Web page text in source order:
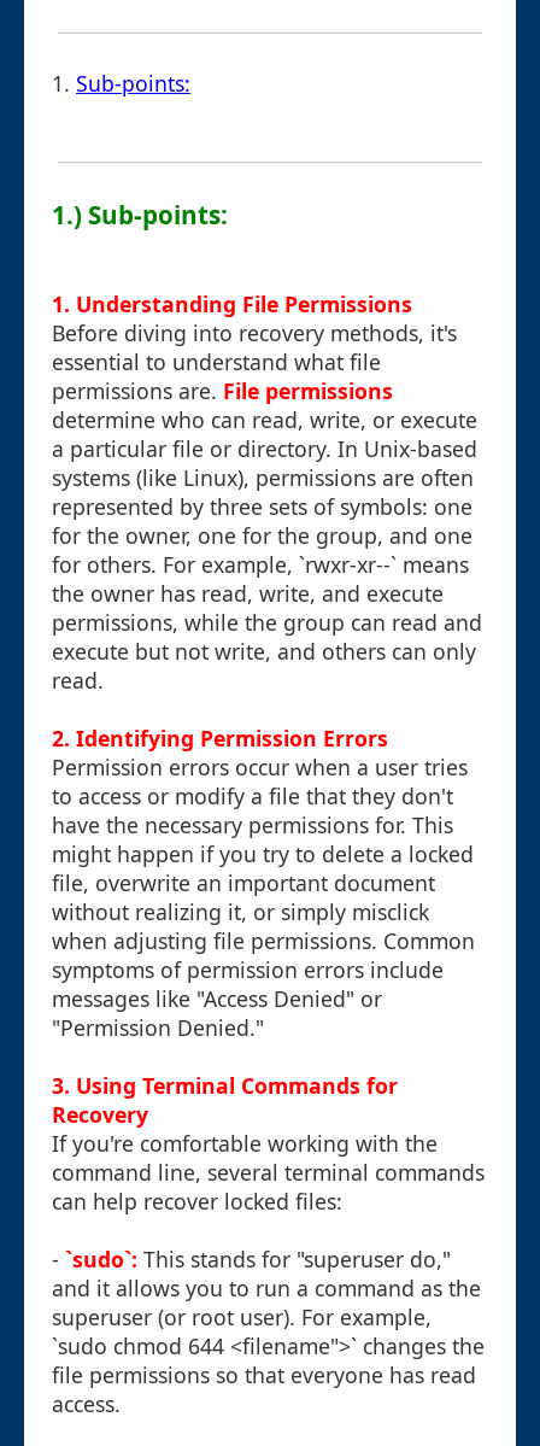
1. Sub-points:
1.) Sub-points:
1. Understanding File Permissions
Before diving into recovery methods, it's
essential to understand what file
permissions are. File permissions
determine who can read, write, or execute
a particular file or directory. In Unix-based
systems (like Linux), permissions are often
represented by three sets of symbols: one
for the owner, one for the group, and one
for others. For example, `rwxr-xr--` means
the owner has read, write, and execute
permissions, while the group can read and
execute but not write, and others can only
read.
2. Identifying Permission Errors
Permission errors occur when a user tries
to access or modify a file that they don't
have the necessary permissions for. This
might happen if you try to delete a locked
file, overwrite an important document
without realizing it, or simply misclick
when adjusting file permissions. Common
symptoms of permission errors include
messages like "Access Denied" or
"Permission Denied."
3. Using Terminal Commands for
Recovery
If you're comfortable working with the
command line, several terminal commands
can help recover locked files:
- `sudo`: This stands for "superuser do,"
and it allows you to run a command as the
superuser (or root user). For example,
`sudo chmod 644 <filename">` changes the
file permissions so that everyone has read
access.